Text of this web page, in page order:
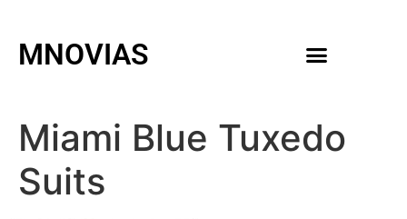
MNOVIAS
Miami Blue Tuxedo
Suits